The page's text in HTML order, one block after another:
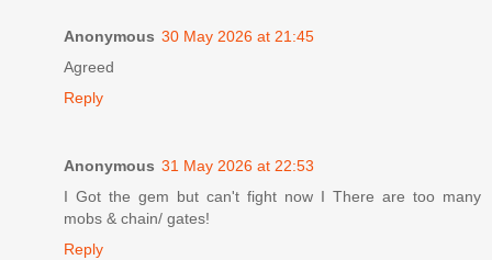
Anonymous 30 May 2026 at 21:45
Agreed
Reply
Anonymous 31 May 2026 at 22:53
I Got the gem but can't fight now I There are too many
mobs & chain/ gates!
Reply